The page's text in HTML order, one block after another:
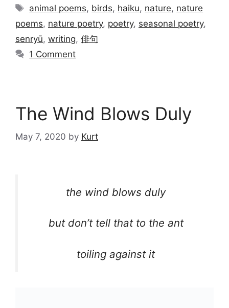
Tags
animal poems, birds, haiku, nature, nature
poems, nature poetry, poetry, seasonal poetry,
senryū, writing, 俳句
1 Comment
The Wind Blows Duly
May 7, 2020 by Kurt
the wind blows duly
but don’t tell that to the ant
toiling against it